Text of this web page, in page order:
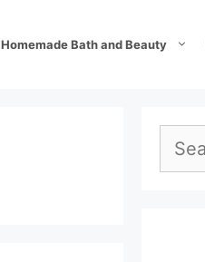
Homemade Bath and Beauty
for: